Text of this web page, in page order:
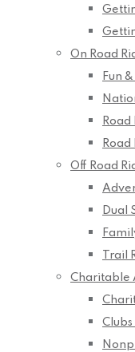
On Road
Fun
Road
Road
Off Road
Dual
Trail
Charitable
Clubs